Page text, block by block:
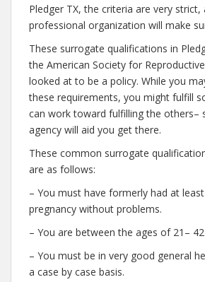
Pledger TX, the criteria are very strict,
professional organization will make
These surrogate qualifications in
the American Society for
looked at to be a policy. While you
these requirements, you might fulfill
can work toward fulfilling the others–
agency will aid you get there.
These common surrogate
are as follows:
– You must have formerly had at
pregnancy without problems.
– You are between the ages of 21–
– You must be in very good general
a case by case basis.